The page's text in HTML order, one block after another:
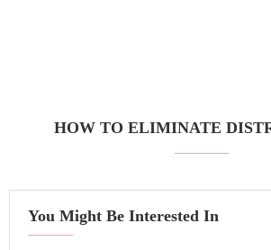
HOW TO ELIMINATE
You Might Be Interested In